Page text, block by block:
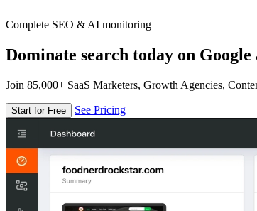
Complete SEO & AI monitoring
Dominate search today on
Join 85,000+ SaaS Marketers, Growth Agencies,
Start for Free See Pricing